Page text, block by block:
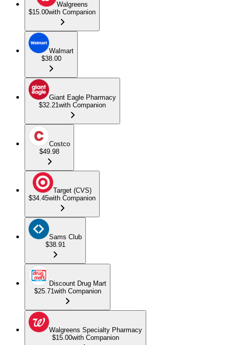
Walgreens
$15.00with Companion
Walmart
$38.00
Giant Eagle Pharmacy
$32.21with Companion
Costco
$49.98
Target (CVS)
$34.45with Companion
Sams Club
$38.91
Discount Drug Mart
$25.71with Companion
Walgreens Specialty Pharmacy
$15.00with Companion